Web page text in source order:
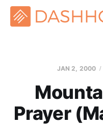
JAN 2, 2000
Prayer